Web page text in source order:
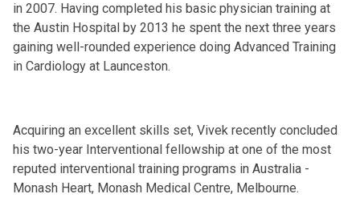
in 2007. Having completed his basic physician training at
the Austin Hospital by 2013 he spent the next three years
gaining well-rounded experience doing Advanced Training
in Cardiology at Launceston.
Acquiring an excellent skills set, Vivek recently concluded
his two-year Interventional fellowship at one of the most
reputed interventional training programs in Australia -
Monash Heart, Monash Medical Centre, Melbourne.